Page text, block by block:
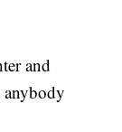
and
anybody